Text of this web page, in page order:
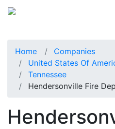
Home
Companies
United States Of
Tennessee
Hendersonville Fire